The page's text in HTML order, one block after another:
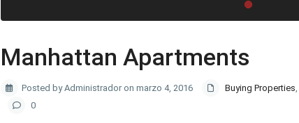
Manhattan Apartments
Posted by Administrador on marzo 4, 2016 Buying Properties,
0